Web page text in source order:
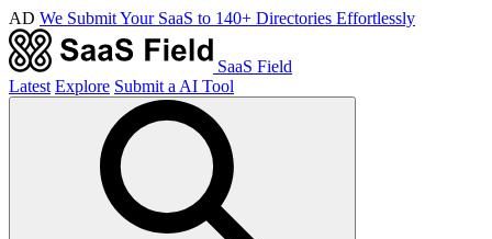
AD We Submit Your SaaS to 140+ Directories Effortlessly
SaaS Field
Latest Explore Submit a AI Tool